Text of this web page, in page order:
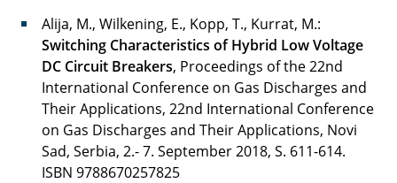
Peters Enno
Pronobis Olga
Rauscher Florian
Rebak Edwin
Alija, M., Wilkening, E., Kopp, T., Kurrat, M.:
Switching Characteristics of Hybrid Low Voltage
DC Circuit Breakers, Proceedings of the 22nd
International Conference on Gas Discharges and
Their Applications, 22nd International Conference
on Gas Discharges and Their Applications, Novi
Sad, Serbia, 2.- 7. September 2018, S. 611-614.
ISBN 9788670257825